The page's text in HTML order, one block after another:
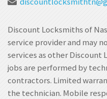
Discount Locksmiths of
service provider and may
services as other Discount
jobs are performed by
contractors. Limited
the technician. Mobile